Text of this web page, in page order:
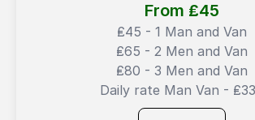
From ₤45
₤45 - 1 Man and Van
₤65 - 2 Men and Van
₤80 - 3 Men and Van
Daily rate Man Van -